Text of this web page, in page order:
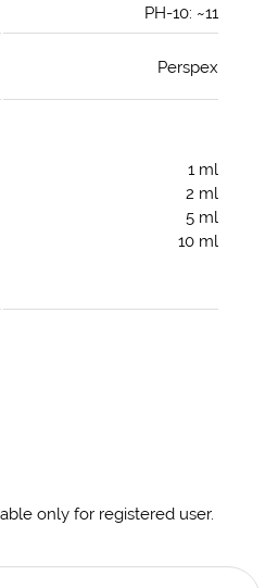
PH-10: ~11
Perspex
1 ml
2 ml
5 ml
10 ml
only for registered user.